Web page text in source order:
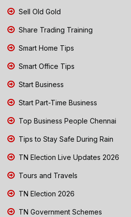
Sell Old Gold
Share Trading Training
Smart Home Tips
Smart Office Tips
Start Business
Start Part-Time Business
Top Business People Chennai
Tips to Stay Safe During Rain
TN Election Live Updates 2026
Tours and Travels
TN Election 2026
TN Government Schemes